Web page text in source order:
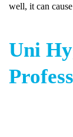
well, it can
Uni